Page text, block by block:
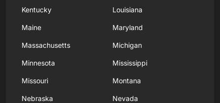
Kentucky Louisiana
Maine Maryland
Massachusetts Michigan
Minnesota Mississippi
Missouri Montana
Nebraska Nevada